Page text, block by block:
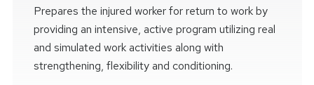
Prepares the injured worker for return to work by
providing an intensive, active program utilizing real
and simulated work activities along with
strengthening, flexibility and conditioning.